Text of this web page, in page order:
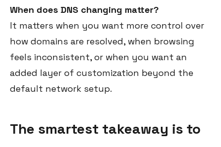
When does DNS changing matter?
It matters when you want more control over
how domains are resolved, when browsing
feels inconsistent, or when you want an
added layer of customization beyond the
default network setup.
The smartest takeaway is to